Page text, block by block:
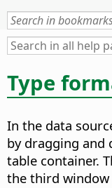
Type
In the data
by dragging
table container.
the third